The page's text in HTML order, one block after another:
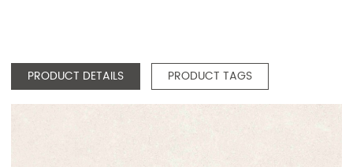
PRODUCT DETAILS PRODUCT TAGS